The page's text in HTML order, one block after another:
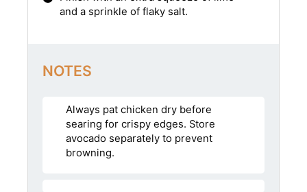
and a sprinkle of flaky salt.
NOTES
Always pat chicken dry before
searing for crispy edges. Store
avocado separately to prevent
browning.